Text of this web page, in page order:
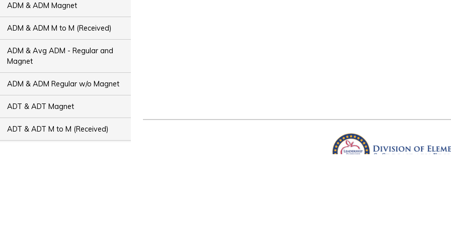
ADM & ADM Magnet
ADM & ADM M to M (Received)
ADM & Avg ADM - Regular and
Magnet
ADM & ADM Regular w/o Magnet
ADT & ADT Magnet
ADT & ADT M to M (Received)